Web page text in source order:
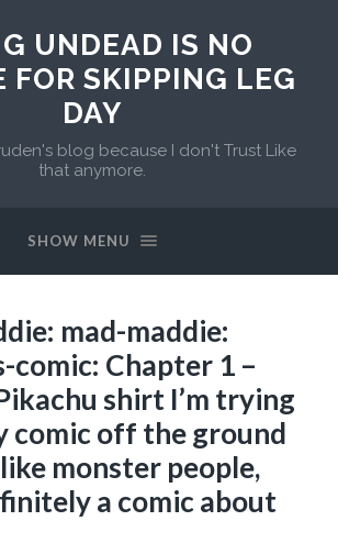
UNDEAD IS NO
FOR SKIPPING LEG
DAY
blog because I don't Trust Like
that anymore.
SHOW MENU
mad-maddie:
comic: Chapter 1 –
shirt I’m trying
comic off the ground
monster people,
a comic about